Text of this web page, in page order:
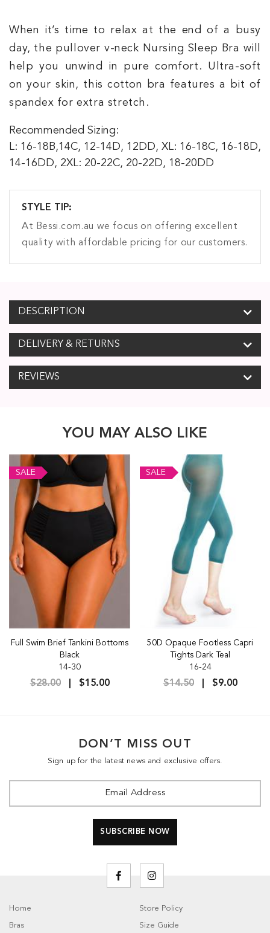
When it’s time to relax at the end of a busy
day, the pullover v-neck Nursing Sleep Bra will
help you unwind in pure comfort. Ultra-soft
on your skin, this cotton bra features a bit of
spandex for extra stretch.
Recommended Sizing:
L: 16-18B,14C, 12-14D, 12DD, XL: 16-18C, 16-18D,
14-16DD, 2XL: 20-22C, 20-22D, 18-20DD
STYLE TIP:
At Bessi.com.au we focus on offering excellent
quality with affordable pricing for our customers.
DESCRIPTION
DELIVERY & RETURNS
REVIEWS
YOU MAY ALSO LIKE
SALE
Full Swim Brief Tankini Bottoms
Black
14-30
$28.00 $15.00
SALE
50D Opaque Footless Capri
Tights Dark Teal
16-24
$14.50 $9.00
DON’T MISS OUT
Sign up for the latest news and exclusive offers.
Home
Bras
Store Policy
Size Guide